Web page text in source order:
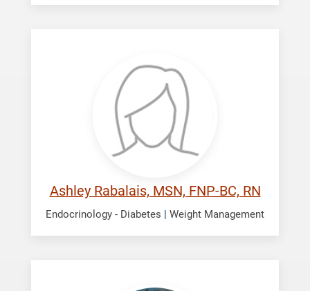
Ashley Rabalais, MSN, FNP-BC, RN
Endocrinology - Diabetes | Weight Management